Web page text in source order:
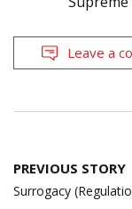
Leave a
Post
navigation
PREVIOUS STORY
Surrogacy